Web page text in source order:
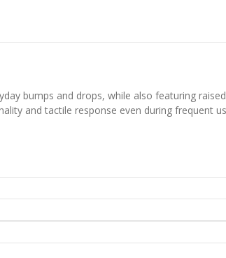
bumps and drops, while also featuring
and tactile response even during frequent